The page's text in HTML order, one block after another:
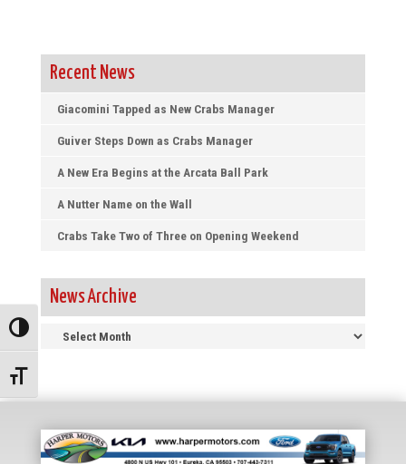
Toggle High Contrast
Toggle Font size
Recent News
Giacomini Tapped as New Crabs Manager
Guiver Steps Down as Crabs Manager
A New Era Begins at the Arcata Ball Park
A Nutter Name on the Wall
Crabs Take Two of Three on Opening Weekend
News Archive